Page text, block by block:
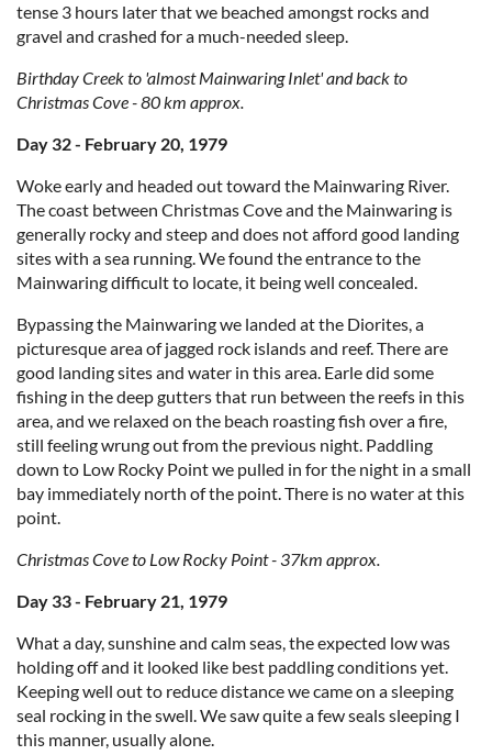
tense 3 hours later that we beached amongst rocks and
gravel and crashed for a much-needed sleep.
Birthday Creek to 'almost Mainwaring Inlet' and back to
Christmas Cove - 80 km approx.
Day 32 - February 20, 1979
Woke early and headed out toward the Mainwaring River.
The coast between Christmas Cove and the Mainwaring is
generally rocky and steep and does not afford good landing
sites with a sea running. We found the entrance to the
Mainwaring difficult to locate, it being well concealed.
Bypassing the Mainwaring we landed at the Diorites, a
picturesque area of jagged rock islands and reef. There are
good landing sites and water in this area. Earle did some
fishing in the deep gutters that run between the reefs in this
area, and we relaxed on the beach roasting fish over a fire,
still feeling wrung out from the previous night. Paddling
down to Low Rocky Point we pulled in for the night in a small
bay immediately north of the point. There is no water at this
point.
Christmas Cove to Low Rocky Point - 37km approx.
Day 33 - February 21, 1979
What a day, sunshine and calm seas, the expected low was
holding off and it looked like best paddling conditions yet.
Keeping well out to reduce distance we came on a sleeping
seal rocking in the swell. We saw quite a few seals sleeping I
this manner, usually alone.